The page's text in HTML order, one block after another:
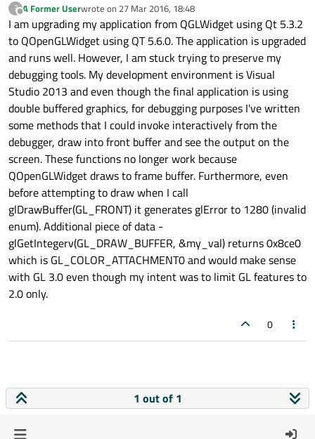
?
Offline
A Former Userwrote on 27 Mar 2016, 18:48
last edited by
I am upgrading my application from QGLWidget using Qt 5.3.2
to QOpenGLWidget using QT 5.6.0. The application is upgraded
and runs well. However, I am stuck trying to preserve my
debugging tools. My development environment is Visual
Studio 2013 and even though the final application is using
double buffered graphics, for debugging purposes I've written
some methods that I could invoke interactively from the
debugger, draw into front buffer and see the output on the
screen. These functions no longer work because
QOpenGLWidget draws to frame buffer. Furthermore, even
before attempting to draw when I call
glDrawBuffer(GL_FRONT) it generates glError to 1280 (invalid
enum). Additional piece of data -
glGetIntegerv(GL_DRAW_BUFFER, &my_val) returns 0x8ce0
which is GL_COLOR_ATTACHMENT0 and would make sense
with GL 3.0 even though my intent was to limit GL features to
2.0 only.
0
1 out of 1